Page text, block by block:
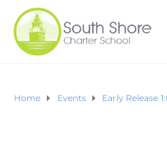
Home Events Early Release